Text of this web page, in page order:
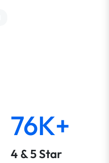
76K+
4 & 5 Star